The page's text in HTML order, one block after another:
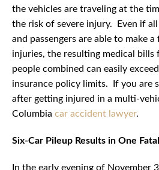
the vehicles are traveling at the
the risk of severe injury. Even if
and passengers are able to make
injuries, the resulting medical bills
people combined can easily
insurance policy limits. If you are
after getting injured in a multi-
Columbia car accident lawyer.
Six-Car Pileup Results in One
In the early evening of November